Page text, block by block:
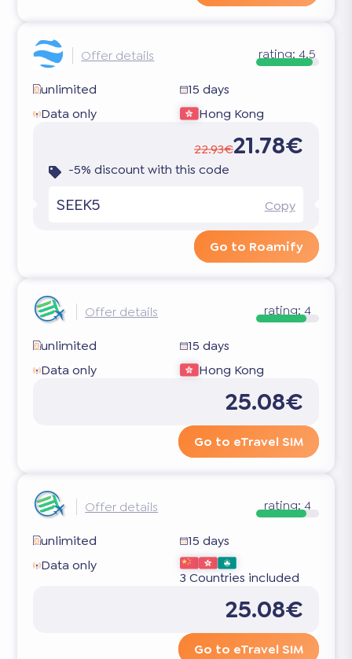
Offer details rating: 4.5
unlimited
15 days
Data only
Hong Kong
22.93€21.78€
-5% discount with this code
SEEK5 Copy
Go to Roamify
Offer details rating: 4
unlimited
15 days
Data only
Hong Kong
25.08€
Go to eTravel SIM
Offer details rating: 4
unlimited
15 days
Data only
3 Countries included
25.08€
Go to eTravel SIM